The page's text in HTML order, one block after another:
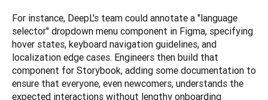
For instance, DeepL's team could annotate a "language
selector" dropdown menu component in Figma, specifying
hover states, keyboard navigation guidelines, and
localization edge cases. Engineers then build that
component for Storybook, adding some documentation to
ensure that everyone, even newcomers, understands the
expected interactions without lengthy onboarding